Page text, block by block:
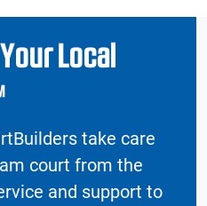
Local
take care
court from the
and support to